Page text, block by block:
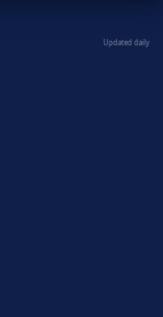
Updated daily